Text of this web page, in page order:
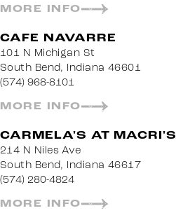
MORE INFO
CAFE NAVARRE
101 N Michigan St
South Bend, Indiana 46601
(574) 968-8101
MORE INFO
CARMELA'S AT MACRI'S
214 N Niles Ave
South Bend, Indiana 46617
(574) 280-4824
MORE INFO